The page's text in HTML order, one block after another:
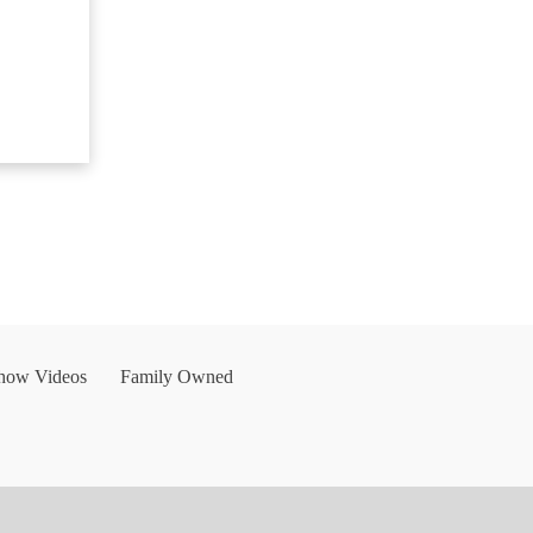
Videos
Family Owned